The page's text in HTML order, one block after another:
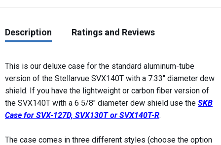
Description Ratings and Reviews
This is our deluxe case for the standard aluminum-tube
version of the Stellarvue SVX140T with a 7.33" diameter dew
shield. If you have the lightweight or carbon fiber version of
the SVX140T with a 6 5/8" diameter dew shield use the SKB
Case for SVX-127D, SVX130T or SVX140T-R.
The case comes in three different styles (choose the option